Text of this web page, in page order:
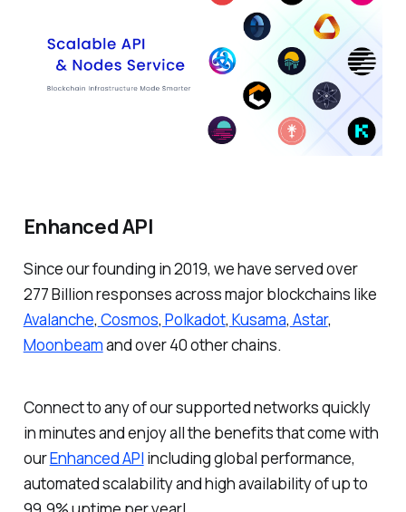
Enhanced API
Since our founding in 2019, we have served over
277 Billion responses across major blockchains like
Avalanche, Cosmos, Polkadot, Kusama, Astar,
Moonbeamand over 40 other chains.
Connect to any of our supported networks quickly
in minutes and enjoy all the benefits that come with
ourEnhanced API including global performance,
automated scalability and high availability of up to